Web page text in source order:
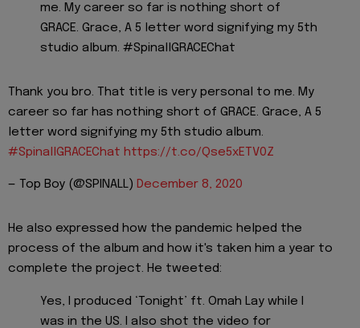
me. My career so far is nothing short of
GRACE. Grace, A 5 letter word signifying my 5th
studio album. #SpinallGRACEChat
Thank you bro. That title is very personal to me. My
career so far has nothing short of GRACE. Grace, A 5
letter word signifying my 5th studio album.
#SpinallGRACEChat https://t.co/Qse5xETV0Z
— Top Boy (@SPINALL) December 8, 2020
He also expressed how the pandemic helped the
process of the album and how it's taken him a year to
complete the project. He tweeted:
Yes, I produced ‘Tonight’ ft. Omah Lay while I
was in the US. I also shot the video for